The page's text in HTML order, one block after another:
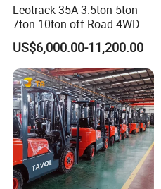
Leotrack-35A 3.5ton 5ton
7ton 10ton off Road 4WD
Diesel Rough Terrain Forklift
Truck
US$6,000.00-11,200.00